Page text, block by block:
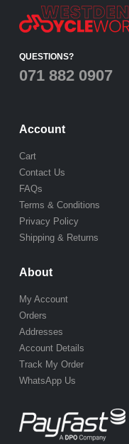
QUESTIONS?
071 882 0907
Account
Cart
Contact Us
FAQs
Terms & Conditions
Privacy Policy
Shipping & Returns
About
My Account
Orders
Addresses
Account Details
Track My Order
WhatsApp Us